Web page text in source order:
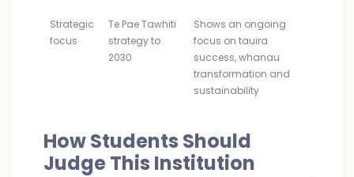
Strategic
focus
Te Pae Tawhiti
strategy to
2030
Shows an ongoing
focus on tauira
success, whanau
transformation and
sustainability
How Students Should
Judge This Institution